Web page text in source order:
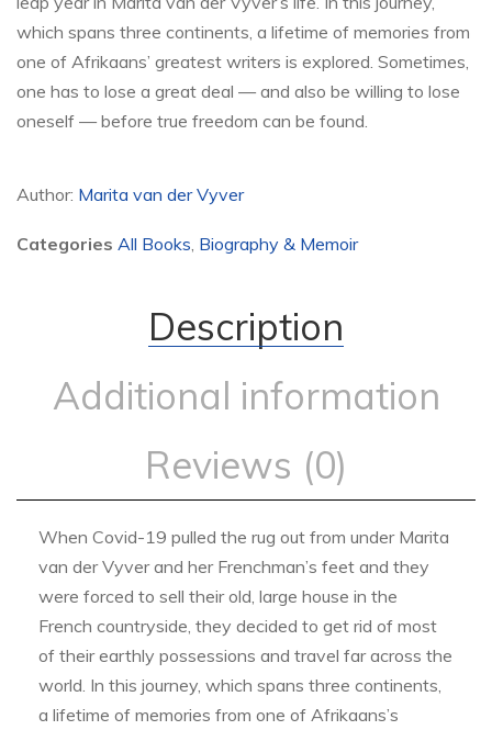
which spans three continents, a lifetime of memories from
one of Afrikaans’ greatest writers is explored. Sometimes,
one has to lose a great deal — and also be willing to lose
oneself — before true freedom can be found.
Author: Marita van der Vyver
Categories All Books, Biography & Memoir
Description
Additional information
Reviews (0)
When Covid-19 pulled the rug out from under Marita
van der Vyver and her Frenchman’s feet and they
were forced to sell their old, large house in the
French countryside, they decided to get rid of most
of their earthly possessions and travel far across the
world. In this journey, which spans three continents,
a lifetime of memories from one of Afrikaans’s